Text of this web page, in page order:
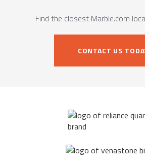
Find the closest Marble.com
CONTACT US